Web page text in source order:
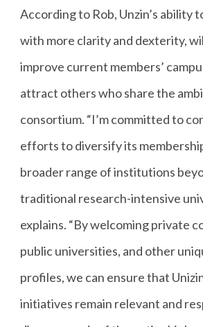
According to Rob, Unzin’s ability
with more clarity and dexterity,
improve current members’
attract others who share the
consortium. “I’m committed to
efforts to diversify its
broader range of institutions
traditional research-intensive
explains. “By welcoming private
public universities, and other
profiles, we can ensure that
initiatives remain relevant and